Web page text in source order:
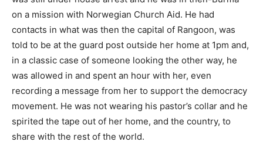
on a mission with Norwegian Church Aid. He had
contacts in what was then the capital of Rangoon, was
told to be at the guard post outside her home at 1pm and,
in a classic case of someone looking the other way, he
was allowed in and spent an hour with her, even
recording a message from her to support the democracy
movement. He was not wearing his pastor’s collar and he
spirited the tape out of her home, and the country, to
share with the rest of the world.